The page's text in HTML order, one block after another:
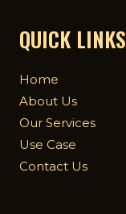
QUICK LINKS
Home
About Us
Our Services
Use Case
Contact Us